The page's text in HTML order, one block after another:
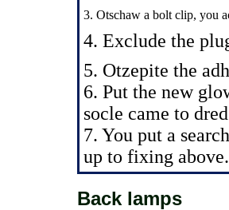
3. Otschaw a bolt clip, you
4. Exclude the
5. Otzepite the
6. Put the new
socle came to
7. You put a
up to fixing above.
Back lamps